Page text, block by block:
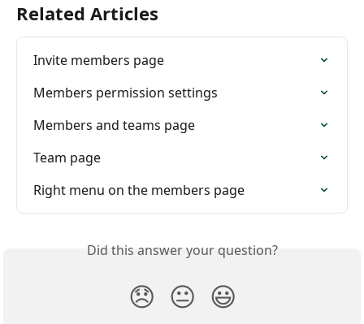
Related Articles
Invite members page
Members permission settings
Members and teams page
Team page
Right menu on the members page
Did this answer your question?
😞 😐 😃